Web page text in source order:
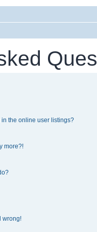
the online user listings?
more?!
wrong!